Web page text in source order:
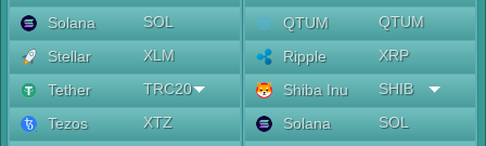
Solana
SOL
Stellar
XLM
Tether
TRC20
Tezos
XTZ
QTUM
QTUM
Ripple
XRP
Shiba Inu
SHIB
Solana
SOL